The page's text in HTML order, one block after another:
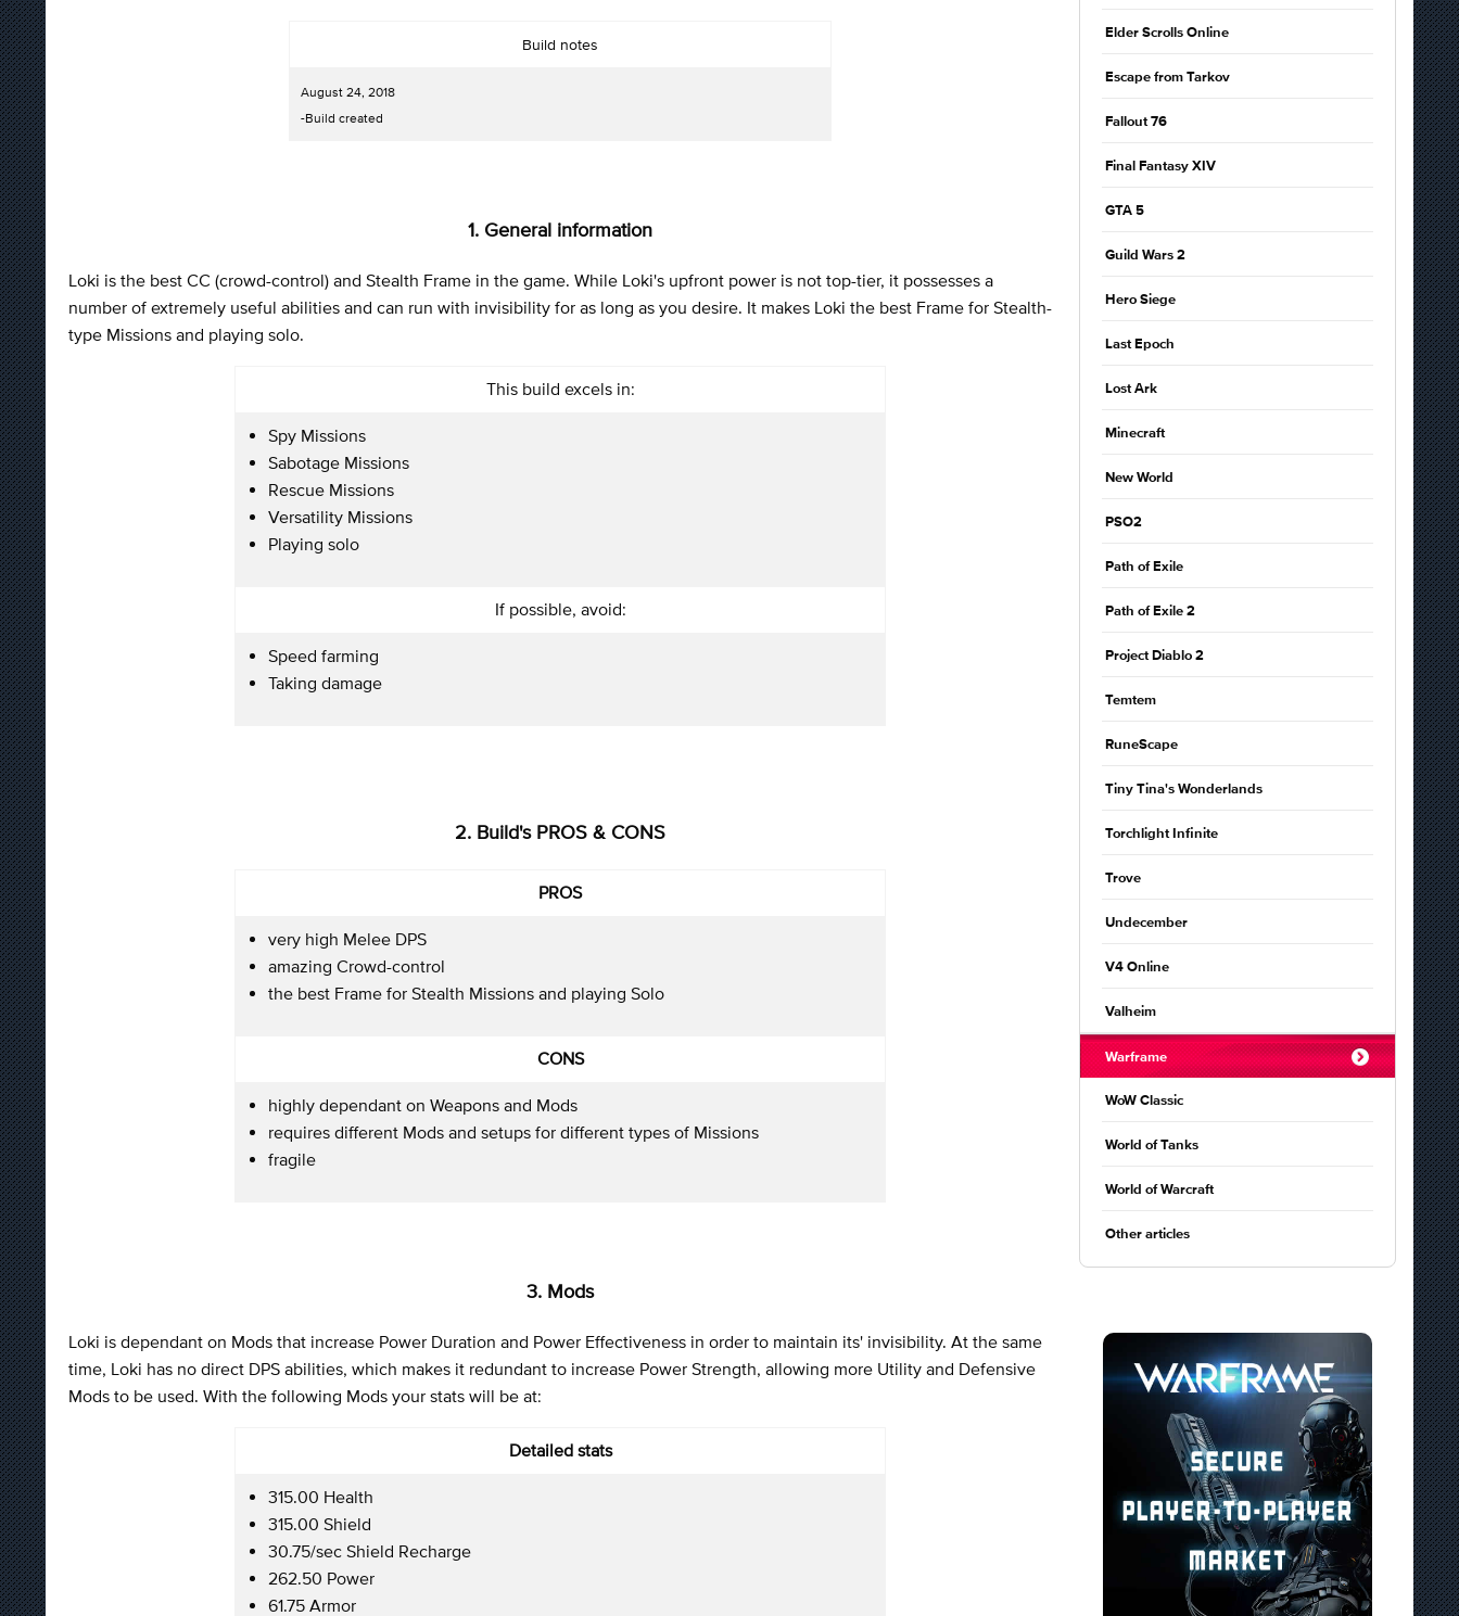
Build notes
August 24, 2018
-Build created
1. General information
Loki is the best CC (crowd-control) and Stealth Frame in the game. While Loki's upfront power is not top-tier, it possesses a
number of extremely useful abilities and can run with invisibility for as long as you desire. It makes Loki the best Frame for Stealth-
type Missions and playing solo.
This build excels in:
Spy Missions
Sabotage Missions
Rescue Missions
Versatility Missions
Playing solo
If possible, avoid:
Speed farming
Taking damage
2. Build's PROS & CONS
PROS
very high Melee DPS
amazing Crowd-control
the best Frame for Stealth Missions and playing Solo
CONS
highly dependant on Weapons and Mods
requires different Mods and setups for different types of Missions
fragile
3. Mods
Loki is dependant on Mods that increase Power Duration and Power Effectiveness in order to maintain its' invisibility. At the same
time, Loki has no direct DPS abilities, which makes it redundant to increase Power Strength, allowing more Utility and Defensive
Mods to be used. With the following Mods your stats will be at:
Detailed stats
315.00 Health
315.00 Shield
30.75/sec Shield Recharge
262.50 Power
61.75 Armor
Elder Scrolls Online
Escape from Tarkov
Fallout 76
Final Fantasy XIV
GTA 5
Guild Wars 2
Hero Siege
Last Epoch
Lost Ark
Minecraft
New World
PSO2
Path of Exile
Path of Exile 2
Project Diablo 2
Temtem
RuneScape
Tiny Tina's Wonderlands
Torchlight Infinite
Trove
Undecember
V4 Online
Valheim
Warframe
WoW Classic
World of Tanks
World of Warcraft
Other articles